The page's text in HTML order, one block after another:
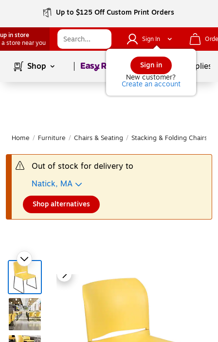
Up to $125 Off Custom Print Orders
in store
a store near you
Sign In
Sign in
New customer?
Create an account
Shop Page1of School Supplies
Home / Furniture / Chairs & Seating / Stacking & Folding Chairs
Out of stock for delivery to
Natick, MA
Shop alternatives